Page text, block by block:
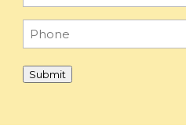
Phone
Submit